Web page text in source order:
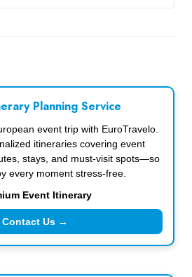
Planning Service
event trip with EuroTravelo.
itineraries covering event
stays, and must-visit spots—so
every moment stress-free.
Event Itinerary
Contact Us →